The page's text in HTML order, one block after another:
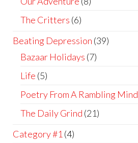
The Critters (6)
Beating Depression (39)
Bazaar Holidays (7)
Life (5)
Poetry From A Rambling Mind
The Daily Grind (21)
Category #1(4)